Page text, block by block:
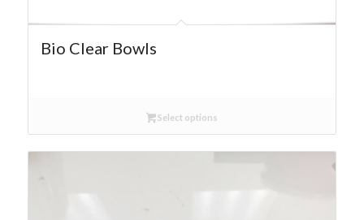
Bio Clear Bowls
Select options